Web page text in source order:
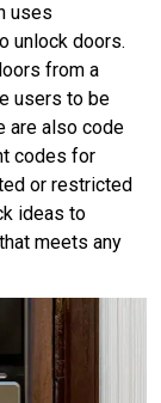
uses
unlock doors.
from a
users to be
are also code
codes for
or restricted
ideas to
meets any